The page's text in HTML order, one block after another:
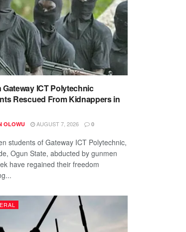
Gateway ICT Polytechnic
Rescued From Kidnappers in
OLOWU AUGUST 7, 2026 0
students of Gateway ICT Polytechnic,
Ogun State, abducted by gunmen
have regained their freedom